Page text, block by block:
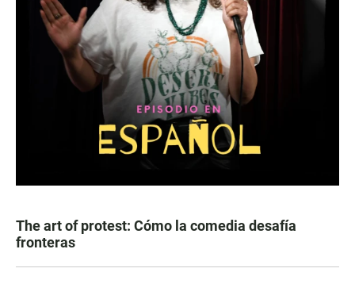
The art of protest: Cómo la comedia desafía
fronteras